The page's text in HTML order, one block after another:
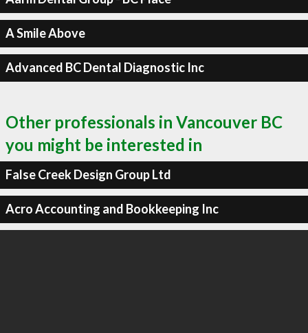
A Smile Above
Advanced BC Dental Diagnostic Inc
Other professionals in Vancouver BC
you might be interested in
False Creek Design Group Ltd
Acro Accounting and Bookkeeping Inc